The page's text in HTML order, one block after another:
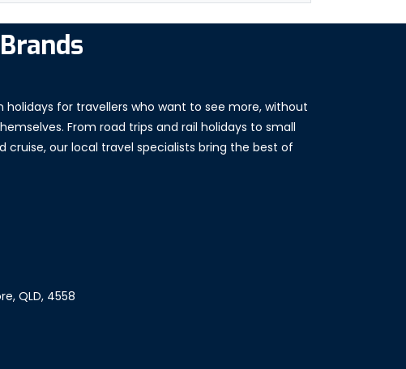
holidays for travellers who want to see more, without
From road trips and rail holidays to small
cruise, our local travel specialists bring the best of
QLD, 4558